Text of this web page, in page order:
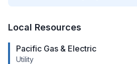
Local Resources
Pacific Gas & Electric
Utility